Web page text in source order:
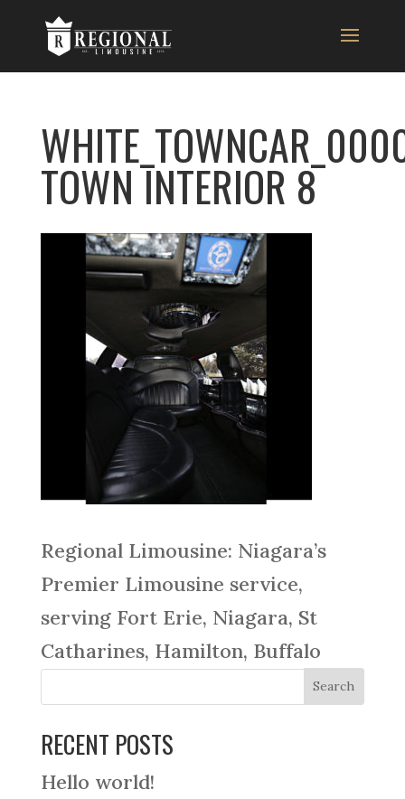
TOWN INTERIOR 8
Regional Limousine: Niagara’s
Premier Limousine service,
serving Fort Erie, Niagara, St
Catharines, Hamilton, Buffalo
RECENT POSTS
Hello world!